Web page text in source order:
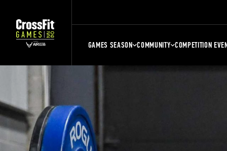
GAMES SEASON COMMUNITY COMPETITION